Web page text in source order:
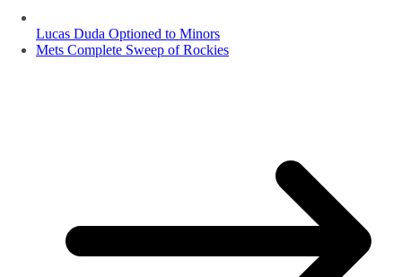
Lucas Duda Optioned to Minors
Mets Complete Sweep of Rockies